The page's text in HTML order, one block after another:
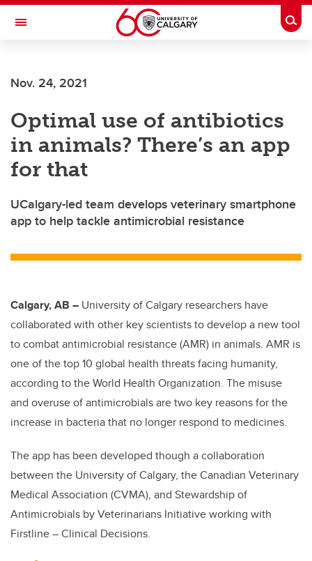
Skip to main content
Toggle Navigation
Nov. 24, 2021
Optimal use of antibiotics
in animals? There’s an app
for that
UCalgary-led team develops veterinary smartphone
app to help tackle antimicrobial resistance
Calgary, AB – University of Calgary researchers have
collaborated with other key scientists to develop a new tool
to combat antimicrobial resistance (AMR) in animals. AMR is
one of the top 10 global health threats facing humanity,
according to the World Health Organization. The misuse
and overuse of antimicrobials are two key reasons for the
increase in bacteria that no longer respond to medicines.
The app has been developed though a collaboration
between the University of Calgary, the Canadian Veterinary
Medical Association (CVMA), and Stewardship of
Antimicrobials by Veterinarians Initiative working with
Firstline – Clinical Decisions.